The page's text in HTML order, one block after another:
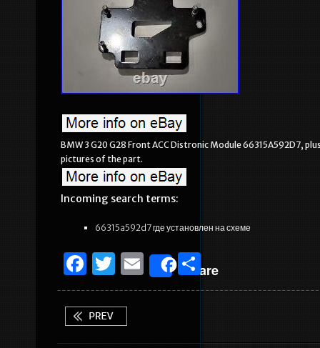
BMW 3 G20 G28 Front ACC Distronic Module 66315A592D7,
pictures of the part.
Incoming search terms:
66315a592d7 где установлен на схеме
F
a
c
e
T
w
it
te
E
m
Share
S
h